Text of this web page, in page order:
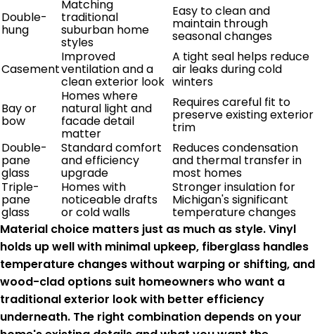
Double-
hung
Matching
traditional
suburban home
styles
Easy to clean and
maintain through
seasonal changes
Casement
Improved
ventilation and a
clean exterior look
A tight seal helps reduce
air leaks during cold
winters
Bay or
bow
Homes where
natural light and
facade detail
matter
Requires careful fit to
preserve existing exterior
trim
Double-
pane
glass
Standard comfort
and efficiency
upgrade
Reduces condensation
and thermal transfer in
most homes
Triple-
pane
glass
Homes with
noticeable drafts
or cold walls
Stronger insulation for
Michigan's significant
temperature changes
Material choice matters just as much as style. Vinyl
holds up well with minimal upkeep, fiberglass handles
temperature changes without warping or shifting, and
wood-clad options suit homeowners who want a
traditional exterior look with better efficiency
underneath. The right combination depends on your